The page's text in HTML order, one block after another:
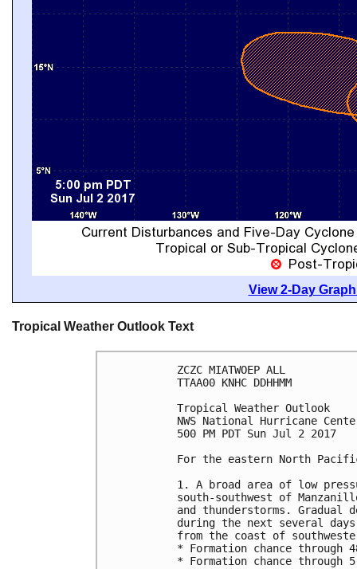
View 2-Day
Tropical Weather Outlook Text
ZCZC MIATWOEP ALL
TTAA00 KNHC DDHHMM
Tropical Weather Outlook
NWS National Hurricane
500 PM PDT Sun Jul 2 2017
For the eastern North
1. A broad area of low
south-southwest of
and thunderstorms. Gradual
during the next several days
from the coast of
* Formation chance
* Formation chance through